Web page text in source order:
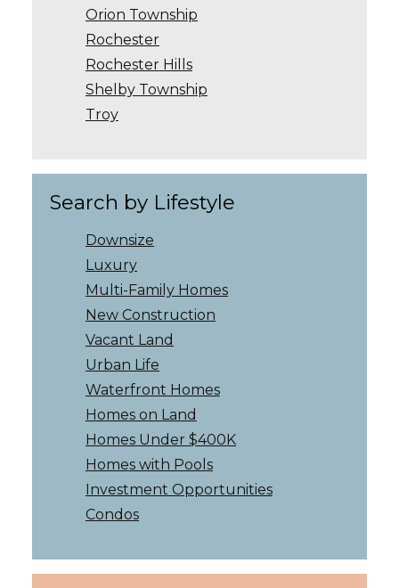
Orion Township
Rochester
Rochester Hills
Shelby Township
Troy
Search by Lifestyle
Downsize
Luxury
Multi-Family Homes
New Construction
Vacant Land
Urban Life
Waterfront Homes
Homes on Land
Homes Under $400K
Homes with Pools
Investment Opportunities
Condos